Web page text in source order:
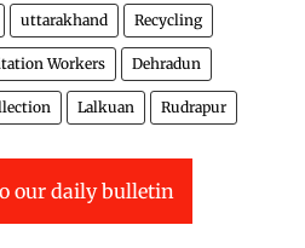
uttarakhand Recycling
Workers Dehradun
Lalkuan Rudrapur
our daily bulletin